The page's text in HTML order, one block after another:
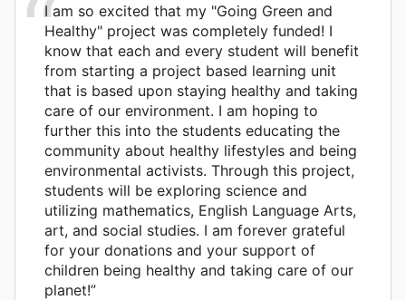
I am so excited that my "Going Green and
Healthy" project was completely funded! I
know that each and every student will benefit
from starting a project based learning unit
that is based upon staying healthy and taking
care of our environment. I am hoping to
further this into the students educating the
community about healthy lifestyles and being
environmental activists. Through this project,
students will be exploring science and
utilizing mathematics, English Language Arts,
art, and social studies. I am forever grateful
for your donations and your support of
children being healthy and taking care of our
planet!”